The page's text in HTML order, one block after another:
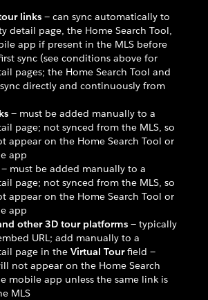
links — can sync automatically to
detail page, the Home Search Tool,
app if present in the MLS before
sync (see conditions above for
pages; the Home Search Tool and
directly and continuously from
— must be added manually to a
page; not synced from the MLS, so
appear on the Home Search Tool or
app
— must be added manually to a
page; not synced from the MLS, so
appear on the Home Search Tool or
app
other 3D tour platforms — typically
URL; add manually to a
page in the Virtual Tourfield —
not appear on the Home Search
mobile app unless the same link is
MLS